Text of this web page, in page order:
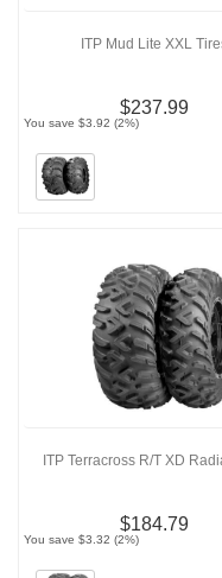
ITP Mud Lite XXL
$237.99
You save $3.92 (2%)
ITP Terracross R/T XD
$184.79
You save $3.32 (2%)